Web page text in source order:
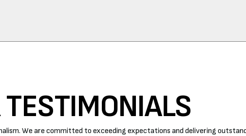
We are committed to exceeding expectations and delivering